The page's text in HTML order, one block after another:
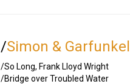
/Simon & Garfunkel
/So Long, Frank Lloyd Wright
/Bridge over Troubled Water